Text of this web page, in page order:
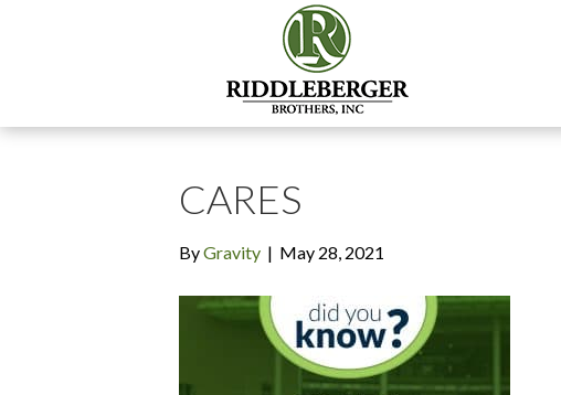
CARES
ByGravity | May 28, 2021